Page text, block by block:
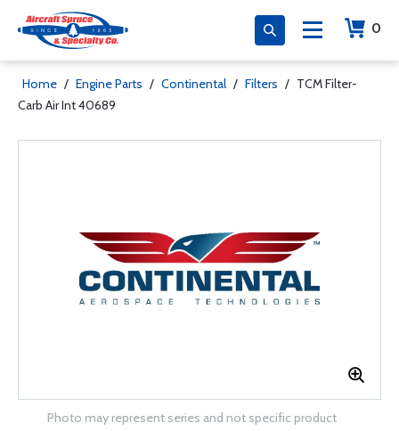
0
Home / Engine Parts / Continental / Filters / TCM Filter-
Carb Air Int 40689
Photo may represent series and not specific product